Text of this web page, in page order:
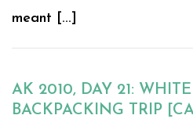
meant [...]
AK 2010, DAY 21:
BACKPACKING TRIP